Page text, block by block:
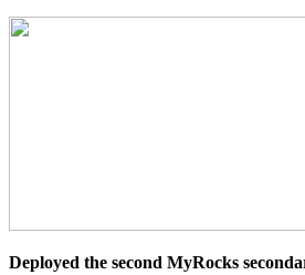
Deployed the second MyRocks